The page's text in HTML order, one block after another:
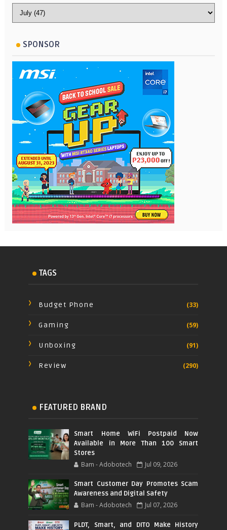
SPONSOR
TAGS
Budget Phone (33)
Gaming (59)
Unboxing (91)
Review (290)
FEATURED BRAND
Smart Home WiFi Postpaid Now
Available in More Than 100 Smart
Stores
Bam - Adobotech Jul 09, 2026
Smart Customer Day Promotes Scam
Awareness and Digital Safety
Bam - Adobotech Jul 07, 2026
PLDT, Smart, and DITO Make History